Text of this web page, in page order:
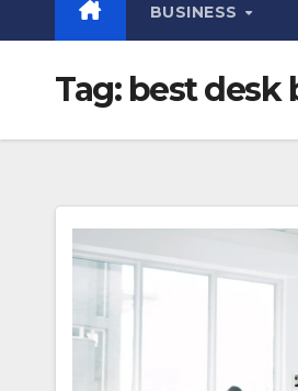
BUSINESS
Tag: best desk